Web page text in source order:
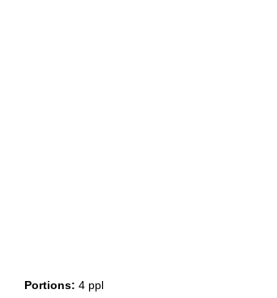
Portions: 4 ppl